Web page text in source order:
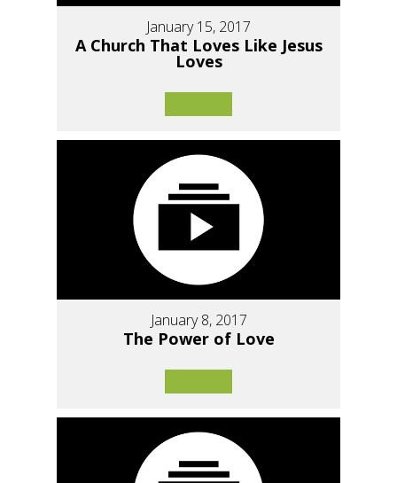
January 15, 2017
A Church That Loves Like Jesus
Loves
January 8, 2017
The Power of Love